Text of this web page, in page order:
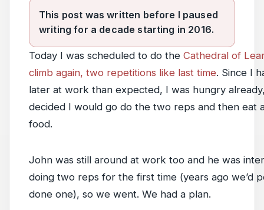
This post was written before I paused
writing for a decade starting in 2016.
Today I was scheduled to do the Cathedral of
climb again, two repetitions like last time. Since I
later at work than expected, I was hungry
decided I would go do the two reps and then eat
food.
John was still around at work too and he was
doing two reps for the first time (years ago we’d
done one), so we went. We had a plan.